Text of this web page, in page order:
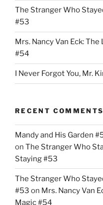
The Stranger Who
#53
Mrs. Nancy Van Eck:
#54
I Never Forgot You, Mr.
RECENT COMMENTS
Mandy and His Garden
on The Stranger Who
Staying #53
The Stranger Who
#53 on Mrs. Nancy Van
Magic #54